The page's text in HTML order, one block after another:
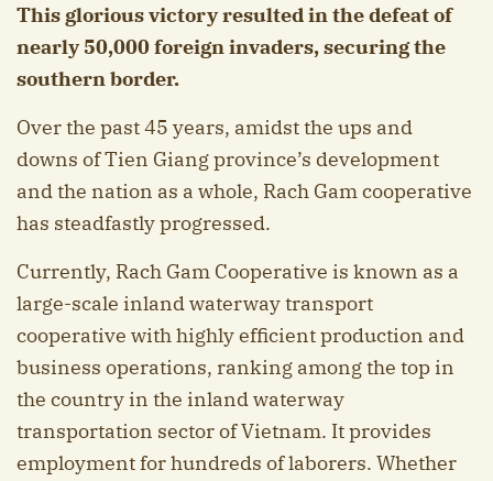
This glorious victory resulted in the defeat of
nearly 50,000 foreign invaders, securing the
southern border.
Over the past 45 years, amidst the ups and
downs of Tien Giang province’s development
and the nation as a whole, Rach Gam cooperative
has steadfastly progressed.
Currently, Rach Gam Cooperative is known as a
large-scale inland waterway transport
cooperative with highly efficient production and
business operations, ranking among the top in
the country in the inland waterway
transportation sector of Vietnam. It provides
employment for hundreds of laborers. Whether